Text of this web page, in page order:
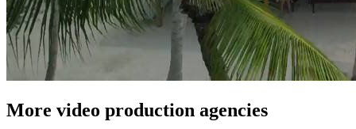
More video production agencies